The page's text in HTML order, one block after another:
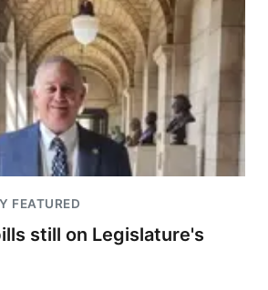
FEATURED
still on Legislature's